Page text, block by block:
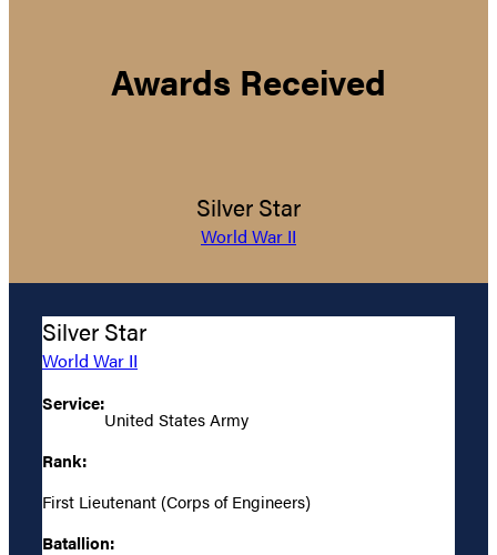
Awards Received
Silver Star
World War II
Silver Star
World War II
Service:
United States Army
Rank:
First Lieutenant (Corps of Engineers)
Batallion: